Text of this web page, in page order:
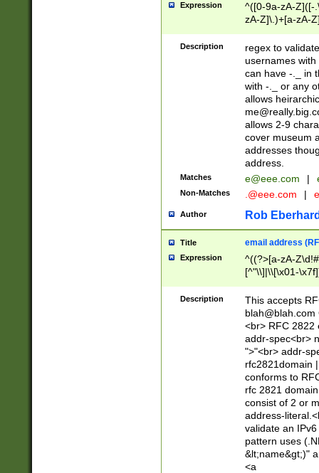
Expression
^([0-9a-zA-Z]([-
zA-Z]\.)+[a-zA-
Description
regex to
usernames
can have -._ in
with -._ or any
allows
allows 2-9
cover museum
addresses
address.
Matches e@eee.com |
Non-Matches .@eee.com |
Author Rob
Title email address
Expression
^((?>[a-zA-
[^"\\]|\\[\x01-
Z\d!#$%&'*+\-/
\x7f])*")@(((?!-
[)\.)(25[0-
((?=[\x01-
Description
This accepts
blah@blah.com
<br> RFC 2822
addr-spec<br>
">"<br> addr-
rfc2821domain
conforms to
rfc 2821
consist of 2 or
address-
validate an
pattern uses
&lt;name&gt;)"
<a